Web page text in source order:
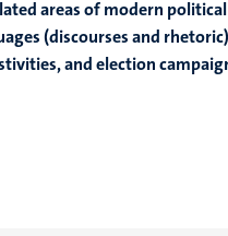
areas of modern
(discourses and
and election